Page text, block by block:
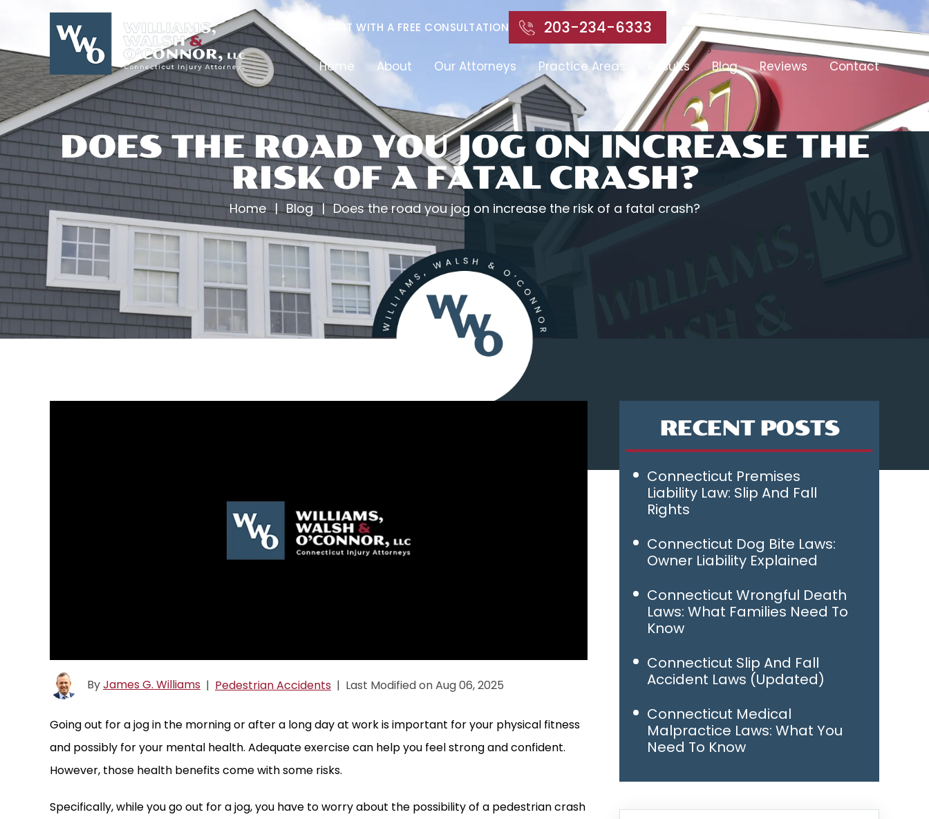
START WITH A FREE CONSULTATION 203-234-6333
Home About Our Attorneys Practice Areas Results Blog Reviews Contact
DOES THE ROAD YOU JOG ON INCREASE THE
RISK OF A FATAL CRASH?
Home | Blog | Does the road you jog on increase the risk of a fatal crash?
ByJames G. Williams | Pedestrian Accidents | Last Modified on Aug 06, 2025
Going out for a jog in the morning or after a long day at work is important for your physical fitness
and possibly for your mental health. Adequate exercise can help you feel strong and confident.
However, those health benefits come with some risks.
Specifically, while you go out for a jog, you have to worry about the possibility of a pedestrian crash
RECENT POSTS
Connecticut Premises
Liability Law: Slip And Fall
Rights
Connecticut Dog Bite Laws:
Owner Liability Explained
Connecticut Wrongful Death
Laws: What Families Need To
Know
Connecticut Slip And Fall
Accident Laws (Updated)
Connecticut Medical
Malpractice Laws: What You
Need To Know